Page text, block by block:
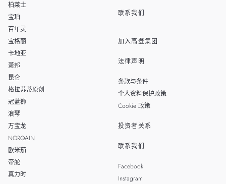
柏莱士
宝珀
百年灵
宝格丽
卡地亚
萧邦
昆仑
格拉苏蒂原创
冠蓝狮
浪琴
万宝龙
NORQAIN
欧米茄
帝舵
真力时
联系我们
加入高登集团
法律声明
条款与条件
个人资料保护政策
Cookie 政策
投资者关系
联系我们
Facebook
Instagram